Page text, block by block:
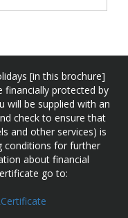
[in this brochure]
financially protected by
will be supplied with an
check to ensure that
and other services) is
conditions for further
about financial
go to: